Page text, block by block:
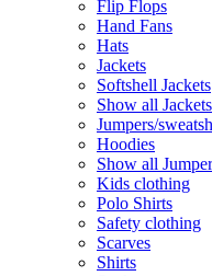
Flip Flops
Hand Fans
Hats
Jackets
Softshell Jackets
Show all Jackets
Jumpers/
Hoodies
Show all
Kids clothing
Polo Shirts
Safety clothing
Scarves
Shirts